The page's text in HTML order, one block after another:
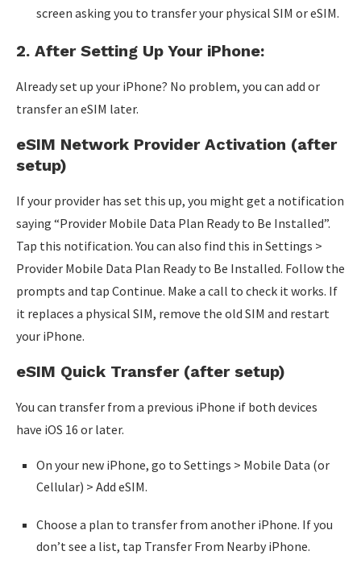
screen asking you to transfer your physical SIM or eSIM.
2. After Setting Up Your iPhone:
Already set up your iPhone? No problem, you can add or
transfer an eSIM later.
eSIM Network Provider Activation (after
setup)
If your provider has set this up, you might get a notification
saying “Provider Mobile Data Plan Ready to Be Installed”.
Tap this notification. You can also find this in Settings >
Provider Mobile Data Plan Ready to Be Installed. Follow the
prompts and tap Continue. Make a call to check it works. If
it replaces a physical SIM, remove the old SIM and restart
your iPhone.
eSIM Quick Transfer (after setup)
You can transfer from a previous iPhone if both devices
have iOS 16 or later.
On your new iPhone, go to Settings > Mobile Data (or
Cellular) > Add eSIM.
Choose a plan to transfer from another iPhone. If you
don’t see a list, tap Transfer From Nearby iPhone.